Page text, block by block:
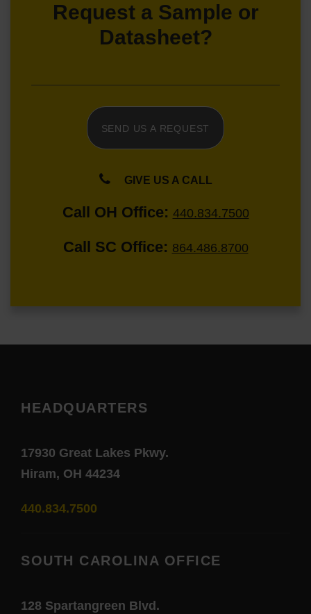
Request a Sample or
Datasheet?
SEND US A REQUEST
GIVE US A CALL
Call OH Office: 440.834.7500
Call SC Office: 864.486.8700
HEADQUARTERS
17930 Great Lakes Pkwy.
Hiram, OH 44234
440.834.7500
SOUTH CAROLINA OFFICE
128 Spartangreen Blvd.